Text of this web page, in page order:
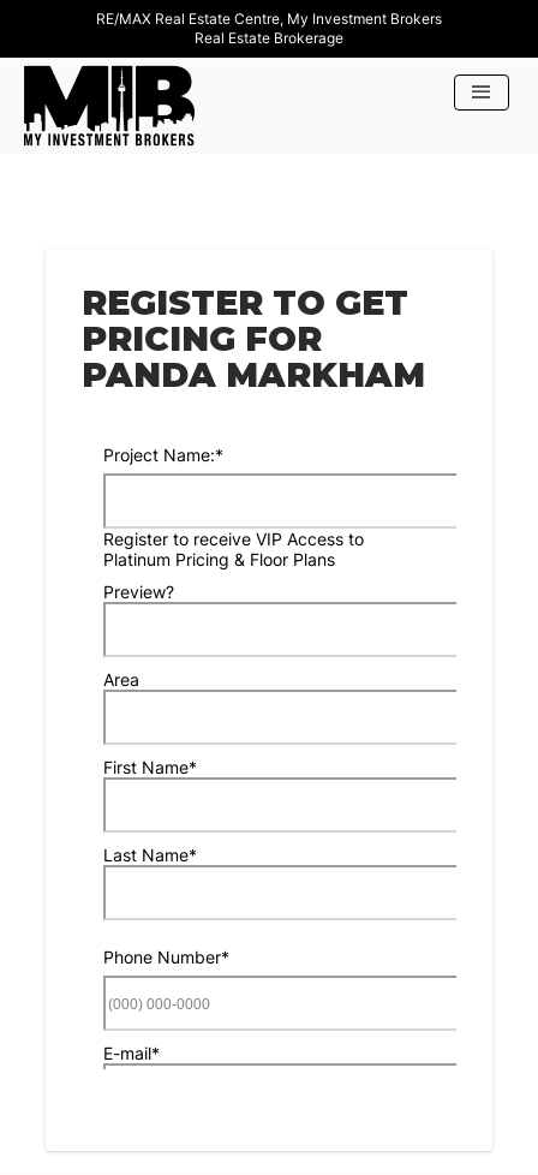
RE/MAX Real Estate Centre, My Investment Brokers
Real Estate Brokerage
REGISTER TO GET
PRICING FOR
PANDA MARKHAM